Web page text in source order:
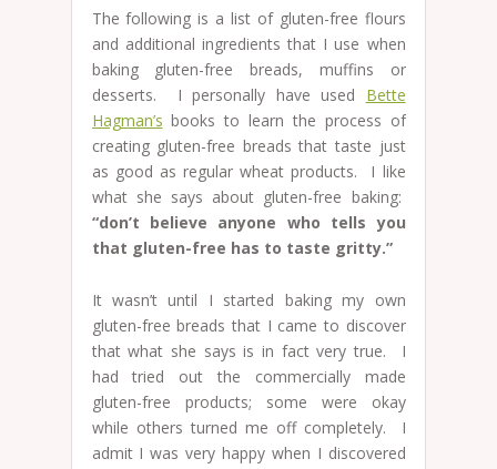
The following is a list of gluten-free flours
and additional ingredients that I use when
baking gluten-free breads, muffins or
desserts. I personally have used Bette
Hagman’s books to learn the process of
creating gluten-free breads that taste just
as good as regular wheat products. I like
what she says about gluten-free baking:
“don’t believe anyone who tells you
that gluten-free has to taste gritty.”
It wasn’t until I started baking my own
gluten-free breads that I came to discover
that what she says is in fact very true. I
had tried out the commercially made
gluten-free products; some were okay
while others turned me off completely. I
admit I was very happy when I discovered